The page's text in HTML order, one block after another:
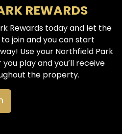
REWARDS
Rewards today and let the
to join and you can start
Use your Northfield Park
play and you’ll receive
the property.